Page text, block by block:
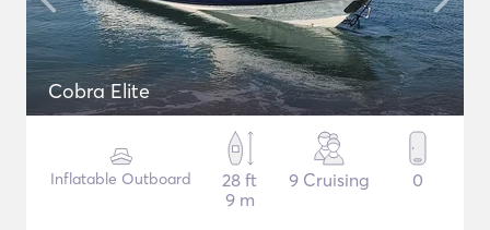
Cobra Elite
Inflatable Outboard
28 ft
9 m
9 Cruising 0